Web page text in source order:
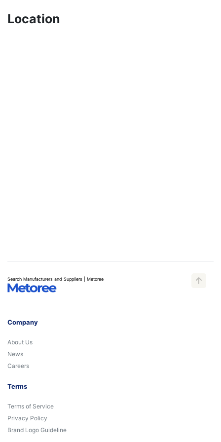
Location
Search Manufacturers and Suppliers | Metoree
Company
About Us
News
Careers
Terms
Terms of Service
Privacy Policy
Brand Logo Guideline